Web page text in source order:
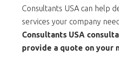
Consultants USA can help
services your company
Consultants USA
provide a quote on your